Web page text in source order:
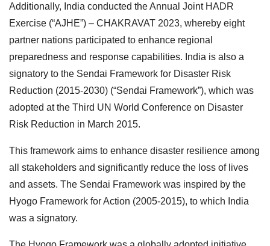
Additionally, India conducted the Annual Joint HADR
Exercise (“AJHE”) – CHAKRAVAT 2023, whereby eight
partner nations participated to enhance regional
preparedness and response capabilities. India is also a
signatory to the Sendai Framework for Disaster Risk
Reduction (2015-2030) (“Sendai Framework”), which was
adopted at the Third UN World Conference on Disaster
Risk Reduction in March 2015.
This framework aims to enhance disaster resilience among
all stakeholders and significantly reduce the loss of lives
and assets. The Sendai Framework was inspired by the
Hyogo Framework for Action (2005-2015), to which India
was a signatory.